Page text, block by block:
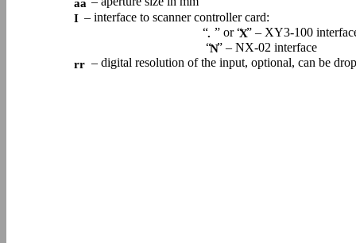
aa
I – interface to scanner controller card:
“. ” or “X” – XY3-100
“N” – NX-02 interface
rr – digital resolution of the input, optional, can be